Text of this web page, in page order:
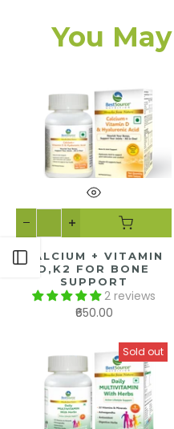
Open sidebar
You
CALCIUM + VITAMIN
D,K2 FOR BONE
SUPPORT
2 reviews
₹650.00
Sold out